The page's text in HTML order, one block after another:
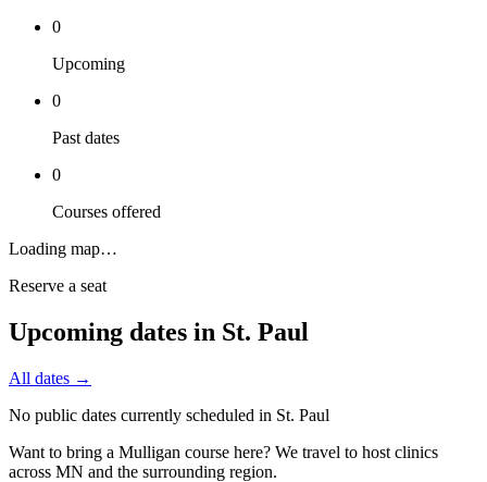
0
Upcoming
0
Past dates
0
Courses offered
Loading map…
Reserve a seat
Upcoming dates in St. Paul
All dates →
No public dates currently scheduled in St. Paul
Want to bring a Mulligan course here? We travel to host clinics
across MN and the surrounding region.